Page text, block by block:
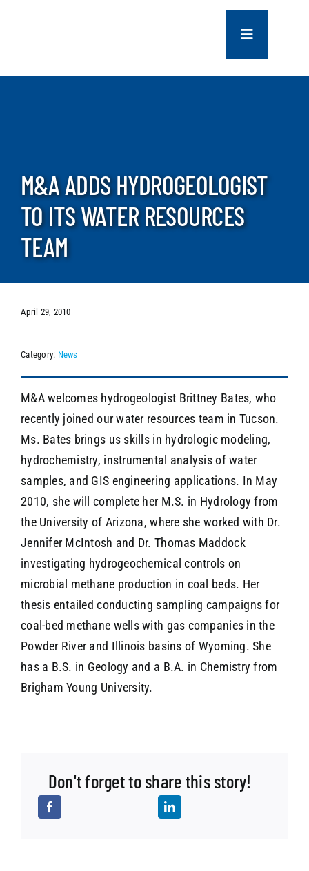
Toggle
Navigation
COMPANY
PROJECTS
CONTACT US
M&A ADDS HYDROGEOLOGIST
TO ITS WATER RESOURCES
TEAM
April 29, 2010
Category: News
M&A welcomes hydrogeologist Brittney Bates, who
recently joined our water resources team in Tucson.
Ms. Bates brings us skills in hydrologic modeling,
hydrochemistry, instrumental analysis of water
samples, and GIS engineering applications. In May
2010, she will complete her M.S. in Hydrology from
the University of Arizona, where she worked with Dr.
Jennifer McIntosh and Dr. Thomas Maddock
investigating hydrogeochemical controls on
microbial methane production in coal beds. Her
thesis entailed conducting sampling campaigns for
coal-bed methane wells with gas companies in the
Powder River and Illinois basins of Wyoming. She
has a B.S. in Geology and a B.A. in Chemistry from
Brigham Young University.
Don't forget to share this story!